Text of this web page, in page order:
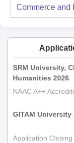
Commerce and
SRM University,
Humanities 2026
NAAC A++
GITAM
Application